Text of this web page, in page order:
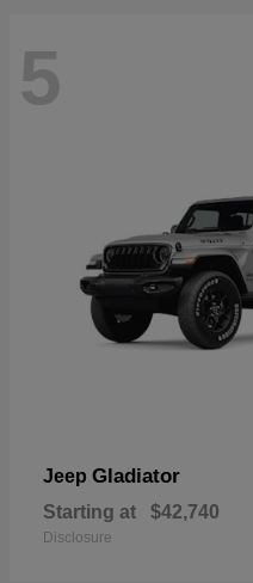
5
Jeep Gladiator
Starting at $42,740
Disclosure